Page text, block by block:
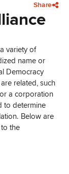
Share
variety of
name or
Democracy
related, such
a corporation
to determine
Below are
the